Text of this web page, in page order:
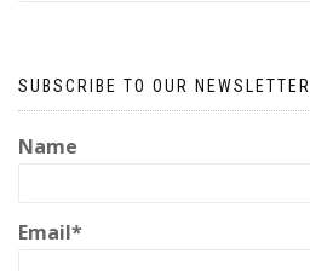
SUBSCRIBE TO OUR NEWSLETTER
Name
Email*